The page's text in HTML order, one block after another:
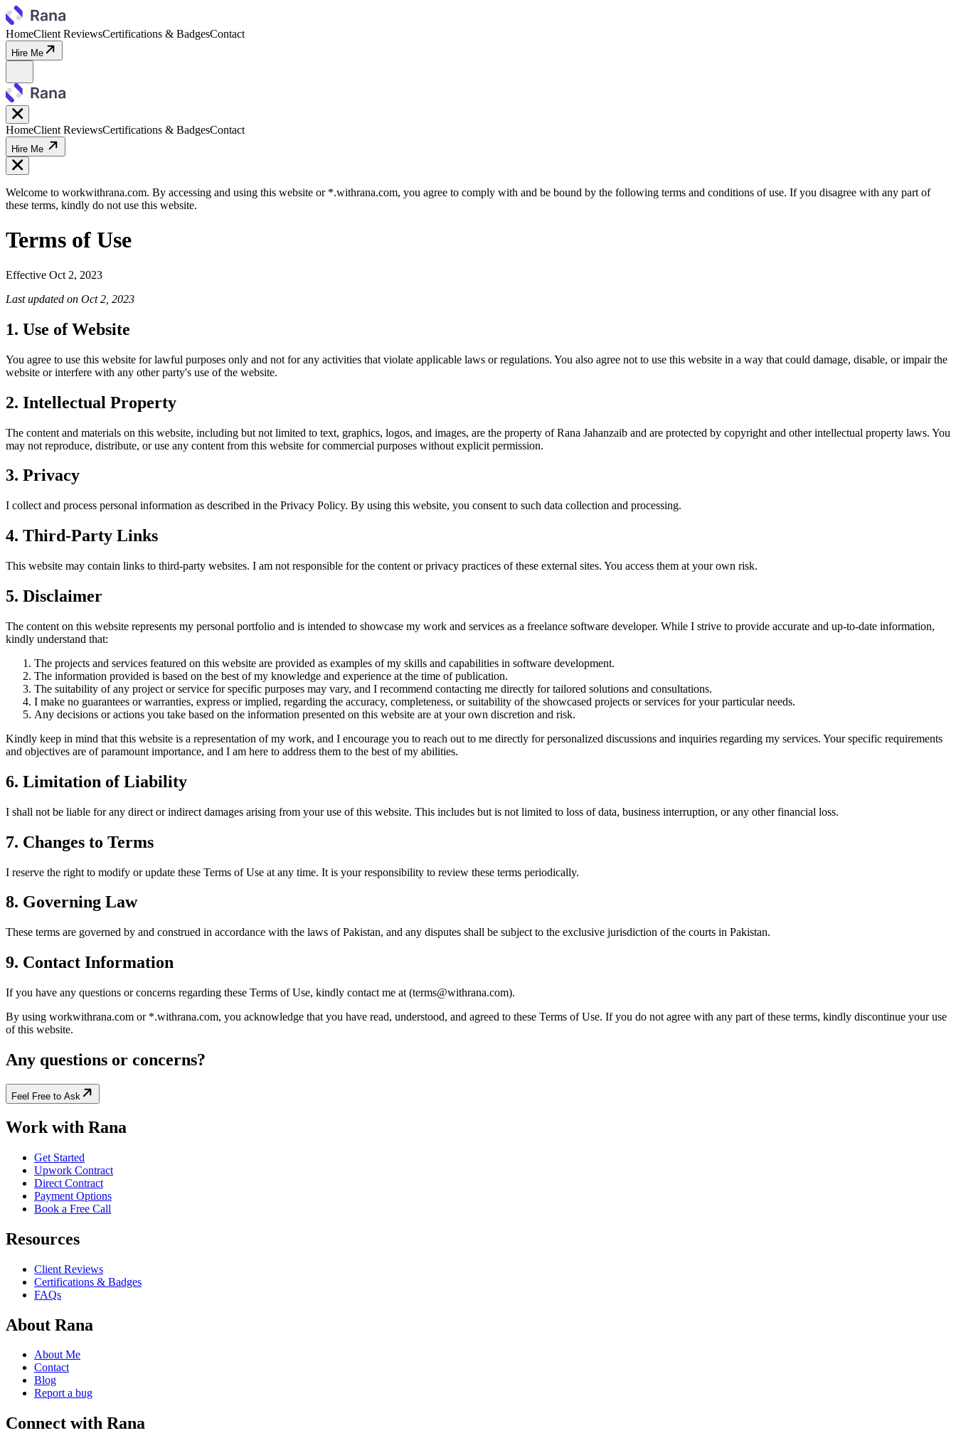
HomeClient ReviewsCertifications & BadgesContact
Hire Me
HomeClient ReviewsCertifications & BadgesContact
Hire Me
Welcome to workwithrana.com. By accessing and using this website or *.withrana.com, you agree to comply with and be bound by the following terms and conditions of use. If you disagree with any part of
these terms, kindly do not use this website.
Terms of Use
Effective Oct 2, 2023
Last updated on Oct 2, 2023
1. Use of Website
You agree to use this website for lawful purposes only and not for any activities that violate applicable laws or regulations. You also agree not to use this website in a way that could damage, disable, or impair the
website or interfere with any other party's use of the website.
2. Intellectual Property
The content and materials on this website, including but not limited to text, graphics, logos, and images, are the property of Rana Jahanzaib and are protected by copyright and other intellectual property laws. You
may not reproduce, distribute, or use any content from this website for commercial purposes without explicit permission.
3. Privacy
I collect and process personal information as described in the Privacy Policy. By using this website, you consent to such data collection and processing.
4. Third-Party Links
This website may contain links to third-party websites. I am not responsible for the content or privacy practices of these external sites. You access them at your own risk.
5. Disclaimer
The content on this website represents my personal portfolio and is intended to showcase my work and services as a freelance software developer. While I strive to provide accurate and up-to-date information,
kindly understand that:
The projects and services featured on this website are provided as examples of my skills and capabilities in software development.
The information provided is based on the best of my knowledge and experience at the time of publication.
The suitability of any project or service for specific purposes may vary, and I recommend contacting me directly for tailored solutions and consultations.
I make no guarantees or warranties, express or implied, regarding the accuracy, completeness, or suitability of the showcased projects or services for your particular needs.
Any decisions or actions you take based on the information presented on this website are at your own discretion and risk.
Kindly keep in mind that this website is a representation of my work, and I encourage you to reach out to me directly for personalized discussions and inquiries regarding my services. Your specific requirements
and objectives are of paramount importance, and I am here to address them to the best of my abilities.
6. Limitation of Liability
I shall not be liable for any direct or indirect damages arising from your use of this website. This includes but is not limited to loss of data, business interruption, or any other financial loss.
7. Changes to Terms
I reserve the right to modify or update these Terms of Use at any time. It is your responsibility to review these terms periodically.
8. Governing Law
These terms are governed by and construed in accordance with the laws of Pakistan, and any disputes shall be subject to the exclusive jurisdiction of the courts in Pakistan.
9. Contact Information
If you have any questions or concerns regarding these Terms of Use, kindly contact me at (terms@withrana.com).
By using workwithrana.com or *.withrana.com, you acknowledge that you have read, understood, and agreed to these Terms of Use. If you do not agree with any part of these terms, kindly discontinue your use
of this website.
Any questions or concerns?
Feel Free to Ask
Work with Rana
Get Started
Upwork Contract
Direct Contract
Payment Options
Book a Free Call
Resources
Client Reviews
Certifications & Badges
FAQs
About Rana
About Me
Contact
Blog
Report a bug
Connect with Rana